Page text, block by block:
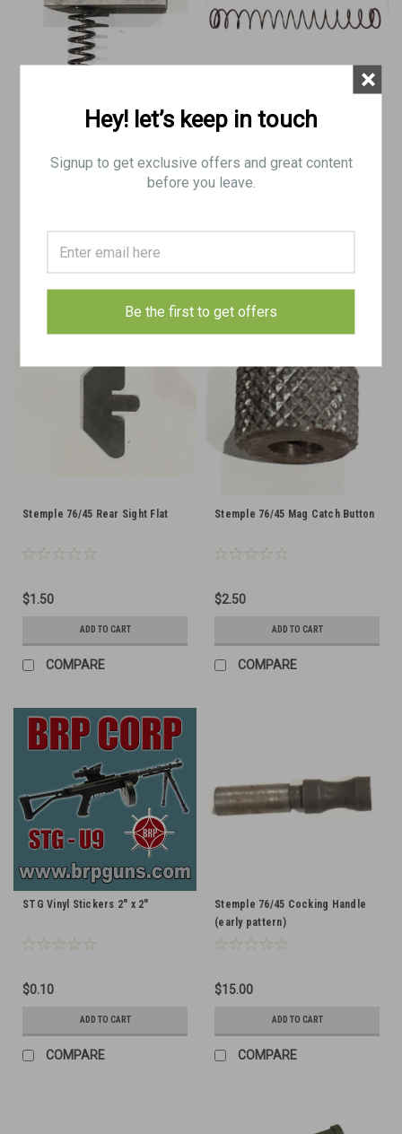
Stemple 76/45 Sear With Spring
COMPARE
Stemple 76/45 Late Pattern
COMPARE
Stemple 76/45 Rear Sight Flat
$1.50
ADD TO CART
COMPARE
Stemple 76/45 Mag Catch Button
$2.50
ADD TO CART
COMPARE
STG Vinyl Stickers 2" x 2"
$0.10
ADD TO CART
COMPARE
Stemple 76/45 Cocking Handle
(early pattern)
$15.00
ADD TO CART
COMPARE
Hey! let’s keep in touch
Signup to get exclusive offers and great content
before you leave.
Be the first to get offers
×